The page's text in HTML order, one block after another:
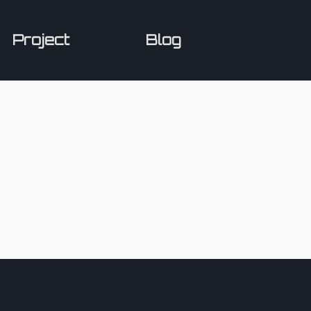
Project Blog